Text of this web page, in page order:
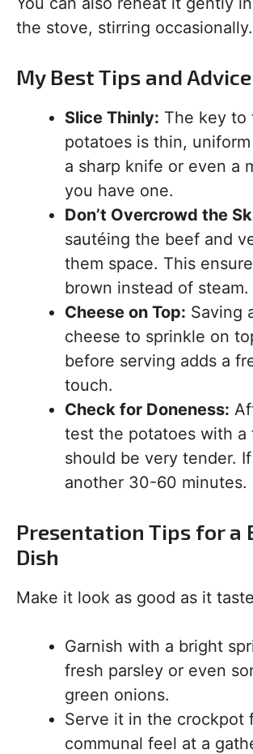
the stove, stirring occasionally.
My Best Tips and Advice
Slice Thinly: The key to
potatoes is thin,
a sharp knife or even a
you have one.
Don’t Overcrowd the
sautéing the beef and
them space. This
brown instead of steam.
Cheese on Top: Saving
cheese to sprinkle on
before serving adds a
touch.
Check for Doneness:
test the potatoes with a
should be very tender.
another 30-60 minutes.
Presentation Tips for a
Dish
Make it look as good as it
Garnish with a bright
fresh parsley or even
green onions.
Serve it in the crockpot
communal feel at a